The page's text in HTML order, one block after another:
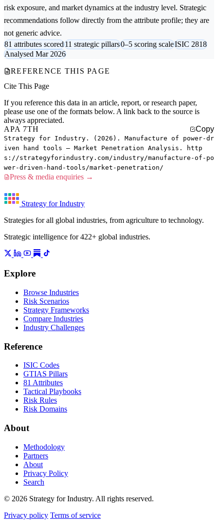
risk exposure, and market dynamics at the industry level. Strategic
recommendations follow directly from the attribute profile; they are
not generic advice.
81 attributes scored11 strategic pillars0–5 scoring scaleISIC 2818
Analysed Mar 2026
REFERENCE THIS PAGE
Cite This Page
If you reference this data in an article, report, or research paper,
please use one of the formats below. A link back to the source is
always appreciated.
APA 7TH
Copy
Strategy for Industry. (2026). Manufacture of power-dr
iven hand tools — Market Penetration Analysis. http
s://strategyforindustry.com/industry/manufacture-of-po
wer-driven-hand-tools/market-penetration/
Press & media enquiries →
Strategy for Industry
Strategies for all global industries, from agriculture to technology.
Strategic intelligence for 422+ global industries.
Explore
Browse Industries
Risk Scenarios
Strategy Frameworks
Compare Industries
Industry Challenges
Reference
ISIC Codes
GTIAS Pillars
81 Attributes
Tactical Playbooks
Risk Rules
Risk Domains
About
Methodology
Partners
About
Privacy Policy
Search
© 2026 Strategy for Industry. All rights reserved.
Privacy policy Terms of service